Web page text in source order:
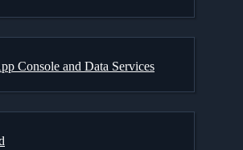
Console and Data Services